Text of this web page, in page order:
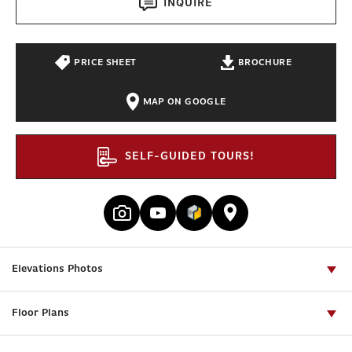
INQUIRE
PRICE SHEET BROCHURE
MAP ON GOOGLE
SELF-GUIDED TOURS!
Elevations Photos
Floor Plans